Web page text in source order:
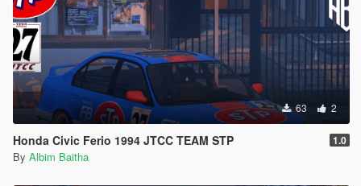
63 2
Honda Civic Ferio 1994 JTCC TEAM STP 1.0
By Albim Baitha